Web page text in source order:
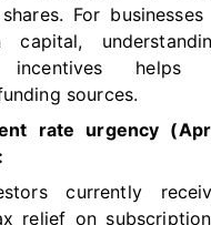
For businesses
capital,
incentives helps
sources.
rate urgency
currently
relief on